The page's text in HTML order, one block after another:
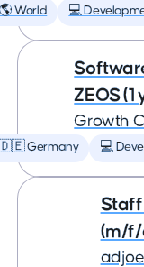
🌎 World 💻
ZEOS
Growth
Germany 💻
Staff
(m/f/
adjoe